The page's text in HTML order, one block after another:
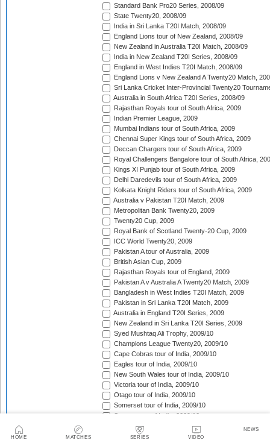
HOME MATCHES SERIES VIDEO
NEWS
Standard Bank Pro20 Series, 2008/09
State Twenty20, 2008/09
India in Sri Lanka T20I Match, 2008/09
England Lions tour of New Zealand, 2008/09
New Zealand in Australia T20I Match, 2008/09
India in New Zealand T20I Series, 2008/09
England in West Indies T20I Match, 2008/09
England Lions v New Zealand A Twenty20 Match,
Sri Lanka Cricket Inter-Provincial Twenty20
Australia in South Africa T20I Series, 2008/09
Rajasthan Royals tour of South Africa, 2009
Indian Premier League, 2009
Mumbai Indians tour of South Africa, 2009
Chennai Super Kings tour of South Africa, 2009
Deccan Chargers tour of South Africa, 2009
Royal Challengers Bangalore tour of South Africa,
Kings XI Punjab tour of South Africa, 2009
Delhi Daredevils tour of South Africa, 2009
Kolkata Knight Riders tour of South Africa, 2009
Australia v Pakistan T20I Match, 2009
Metropolitan Bank Twenty20, 2009
Twenty20 Cup, 2009
Royal Bank of Scotland Twenty-20 Cup, 2009
ICC World Twenty20, 2009
Pakistan A tour of Australia, 2009
British Asian Cup, 2009
Rajasthan Royals tour of England, 2009
Pakistan A v Australia A Twenty20 Match, 2009
Bangladesh in West Indies T20I Match, 2009
Pakistan in Sri Lanka T20I Match, 2009
Australia in England T20I Series, 2009
New Zealand in Sri Lanka T20I Series, 2009
Syed Mushtaq Ali Trophy, 2009/10
Champions League Twenty20, 2009/10
Cape Cobras tour of India, 2009/10
Eagles tour of India, 2009/10
New South Wales tour of India, 2009/10
Victoria tour of India, 2009/10
Otago tour of India, 2009/10
Somerset tour of India, 2009/10
Sussex tour of India, 2009/10
Wayamba tour of India, 2009/10
Trinidad & Tobago tour of India, 2009/10